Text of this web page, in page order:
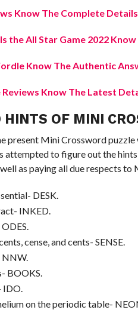
Know The Complete
the All Star Game 2022
Know The Authentic
Reviews Know The Latest
OF MINI
present Mini Crossword
attempted to figure out the
as paying all due respects to
DESK.
INKED.
cense, and cents- SENSE.
NNW.
BOOKS.
IDO.
on the periodic table-